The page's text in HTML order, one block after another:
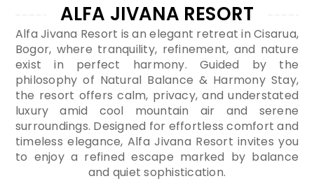
ALFA JIVANA RESORT
Alfa Jivana Resort is an elegant retreat in Cisarua,
Bogor, where tranquility, refinement, and nature
exist in perfect harmony. Guided by the
philosophy of Natural Balance & Harmony Stay,
the resort offers calm, privacy, and understated
luxury amid cool mountain air and serene
surroundings. Designed for effortless comfort and
timeless elegance, Alfa Jivana Resort invites you
to enjoy a refined escape marked by balance
and quiet sophistication.